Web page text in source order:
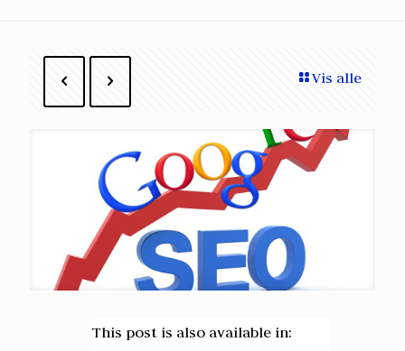
Vis alle
This post is also available in: